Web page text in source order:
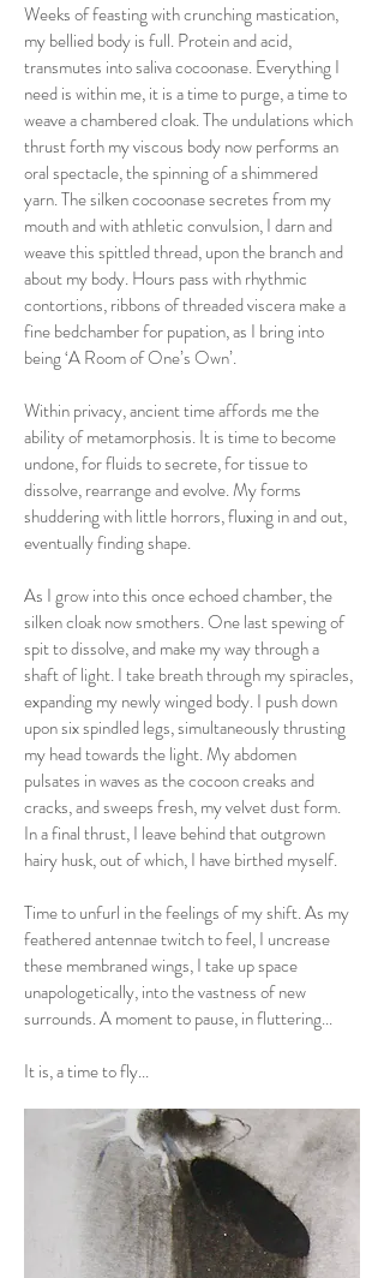
Weeks of feasting with crunching mastication,
my bellied body is full. Protein and acid,
transmutes into saliva cocoonase. Everything I
need is within me, it is a time to purge, a time to
weave a chambered cloak. The undulations which
thrust forth my viscous body now performs an
oral spectacle, the spinning of a shimmered
yarn. The silken cocoonase secretes from my
mouth and with athletic convulsion, I darn and
weave this spittled thread, upon the branch and
about my body. Hours pass with rhythmic
contortions, ribbons of threaded viscera make a
fine bedchamber for pupation, as I bring into
being ‘A Room of One’s Own’.
Within privacy, ancient time affords me the
ability of metamorphosis. It is time to become
undone, for fluids to secrete, for tissue to
dissolve, rearrange and evolve. My forms
shuddering with little horrors, fluxing in and out,
eventually finding shape.
As I grow into this once echoed chamber, the
silken cloak now smothers. One last spewing of
spit to dissolve, and make my way through a
shaft of light. I take breath through my spiracles,
expanding my newly winged body. I push down
upon six spindled legs, simultaneously thrusting
my head towards the light. My abdomen
pulsates in waves as the cocoon creaks and
cracks, and sweeps fresh, my velvet dust form.
In a final thrust, I leave behind that outgrown
hairy husk, out of which, I have birthed myself.
Time to unfurl in the feelings of my shift. As my
feathered antennae twitch to feel, I uncrease
these membraned wings, I take up space
unapologetically, into the vastness of new
surrounds. A moment to pause, in fluttering...
It is, a time to fly...